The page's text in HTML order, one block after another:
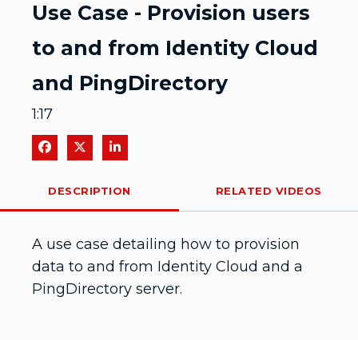
Use Case - Provision users
to and from Identity Cloud
and PingDirectory
1:17
Share on Facebook
Share on XShare on LinkedIn
DESCRIPTION RELATED VIDEOS
A use case detailing how to provision
data to and from Identity Cloud and a